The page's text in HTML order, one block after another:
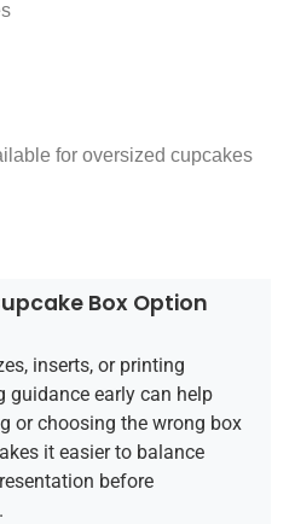
for oversized cupcakes
Box Option
inserts, or printing
guidance early can help
or choosing the wrong box
it easier to balance
before